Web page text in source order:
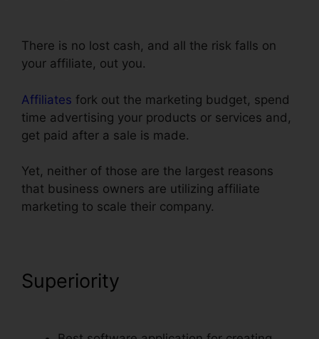
There is no lost cash, and all the risk falls on
your affiliate, out you.
Affiliates fork out the marketing budget, spend
time advertising your products or services and,
get paid after a sale is made.
Yet, neither of those are the largest reasons
that business owners are utilizing affiliate
marketing to scale their company.
Superiority